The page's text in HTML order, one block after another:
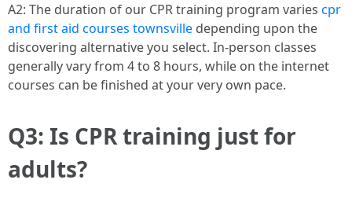
A2: The duration of our CPR training program varies cpr
and first aid courses townsville depending upon the
discovering alternative you select. In-person classes
generally vary from 4 to 8 hours, while on the internet
courses can be finished at your very own pace.
Q3: Is CPR training just for
adults?